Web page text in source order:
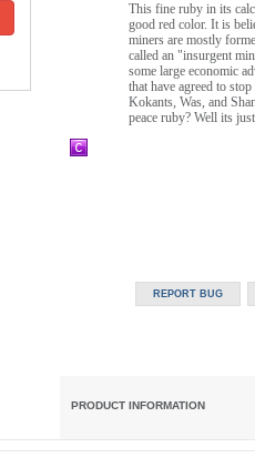
This fine ruby in its
good red color. It is
miners are mostly
called an "insurgent
some large economic
that have agreed to
Kokants, Was, and
peace ruby? Well its
PRODUCT INFORMATION